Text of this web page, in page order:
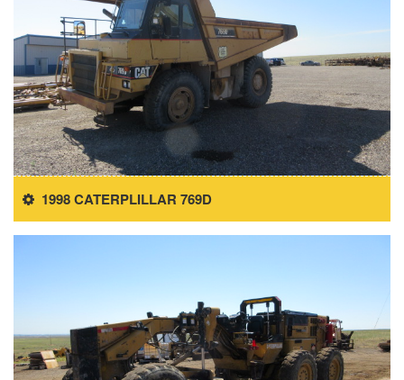
1998 CATERPLILLAR 769D